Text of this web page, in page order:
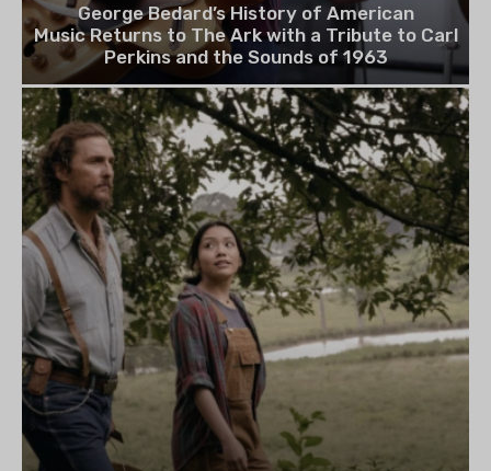
George Bedard’s History of American
Music Returns to The Ark with a Tribute to Carl
Perkins and the Sounds of 1963